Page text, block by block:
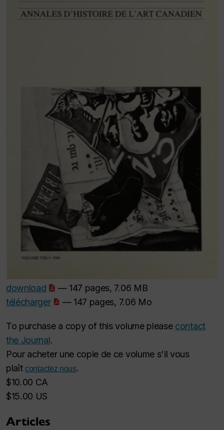
download
— 147 pages, 7.06 MB
télécharger
— 147 pages, 7.06 Mo
To purchase a copy of this volume please contact
the Journal.
Pour acheter une copie de ce volume s'il vous
plaît contactez nous.
$10.00 CA
$15.00 US
Articles